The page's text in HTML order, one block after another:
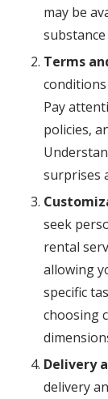
may be
Terms
Pay
policies,
surprises
seek
rental
allowing
specific
choosing
Delivery
delivery